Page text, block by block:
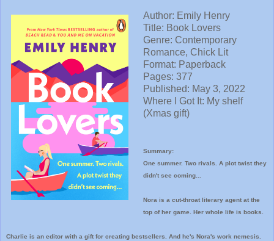
Author: Emily Henry
Title: Book Lovers
Genre: Contemporary
Romance, Chick Lit
Format: Paperback
Pages: 377
Published: May 3, 2022
Where I Got It: My shelf
(Xmas gift)
Summary:
One summer. Two rivals. A plot twist they
didn't see coming...
Nora is a cut-throat literary agent at the
top of her game. Her whole life is books.
Charlie is an editor with a gift for creating bestsellers. And he's Nora's work nemesis.